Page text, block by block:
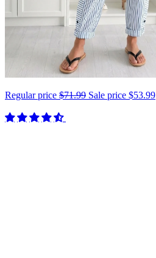
Regular price $71.99 Sale price $53.99